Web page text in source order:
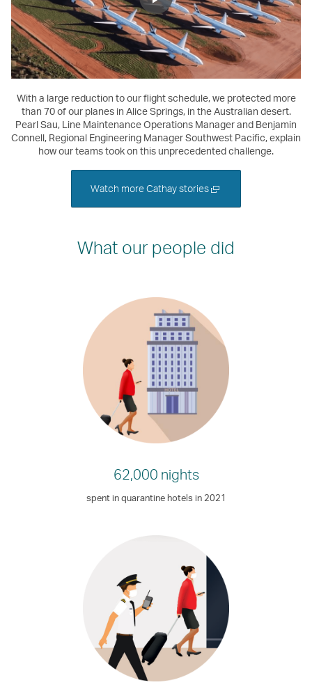
With a large reduction to our flight schedule, we protected more
than 70 of our planes in Alice Springs, in the Australian desert.
Pearl Sau, Line Maintenance Operations Manager and Benjamin
Connell, Regional Engineering Manager Southwest Pacific, explain
how our teams took on this unprecedented challenge.
Watch more Cathay storiesOpen
new
What our people did
62,000 nights
spent in quarantine hotels in 2021